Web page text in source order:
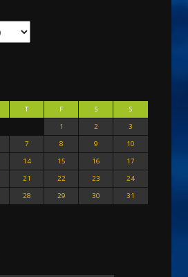
T F S
S
1
2
3
7 8 9
10
14 15 16
17
21 22 23
24
28 29 30 31